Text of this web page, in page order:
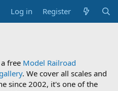
Log in Register
free Model Railroad
. We cover all scales and
since 2002, it's one of the